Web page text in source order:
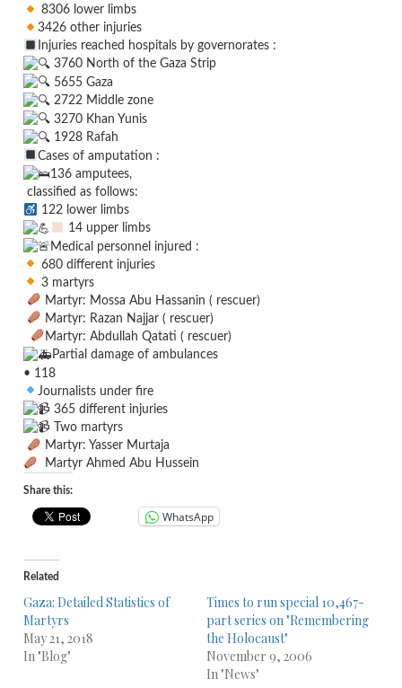
8306 lower limbs
3426 other injuries
Injuries reached hospitals by governorates :
3760 North of the Gaza Strip
5655 Gaza
2722 Middle zone
3270 Khan Yunis
1928 Rafah
Cases of amputation :
136 amputees,
classified as follows:
122 lower limbs
14 upper limbs
Medical personnel injured :
680 different injuries
3 martyrs
Martyr: Mossa Abu Hassanin ( rescuer)
Martyr: Razan Najjar ( rescuer)
Martyr: Abdullah Qatati ( rescuer)
Partial damage of ambulances
• 118
Journalists under fire
365 different injuries
Two martyrs
Martyr: Yasser Murtaja
Martyr Ahmed Abu Hussein
Share this:
WhatsApp
Related
Gaza: Detailed Statistics of
Martyrs
May 21, 2018
In "Blog"
Times to run special 10,467-
part series on "Remembering
the Holocaust"
November 9, 2006
In "News"